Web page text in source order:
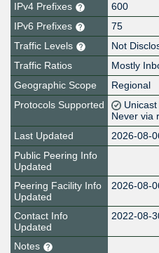
IPv4 Prefixes
600
IPv6 Prefixes
75
Traffic Levels
Not
Traffic Ratios
Mostly
Geographic Scope
Regional
Protocols Supported
Never via
Last Updated
2026-08-
Public Peering Info
Updated
Peering Facility Info
Updated
2026-08-
Contact Info
Updated
2022-08-
Notes